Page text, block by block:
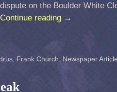
dispute on the Boulder White
Continue reading →
Frank Church Newspaper